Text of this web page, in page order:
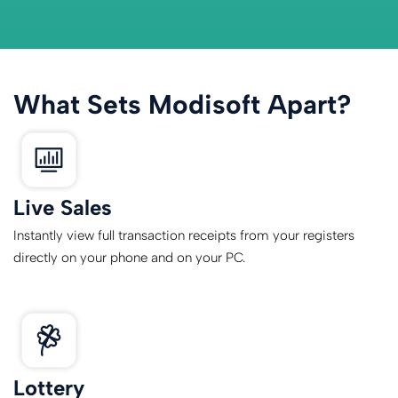
What Sets Modisoft Apart?
Live Sales
Instantly view full transaction receipts from your registers
directly on your phone and on your PC.
Lottery